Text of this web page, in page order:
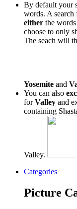
By default your
words. A search
either the words
choose to only
The seach will
Yosemite and
You can also
forValley and
containing
Valley.
Categories
Picture